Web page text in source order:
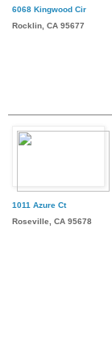
6068 Kingwood Cir
Rocklin, CA 95677
1011 Azure Ct
Roseville, CA 95678